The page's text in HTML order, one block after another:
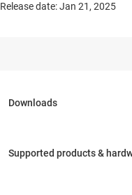
Release date: Jan 21, 2025